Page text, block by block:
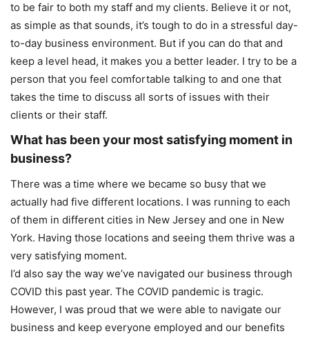
to be fair to both my staff and my clients. Believe it or not,
as simple as that sounds, it’s tough to do in a stressful day-
to-day business environment. But if you can do that and
keep a level head, it makes you a better leader. I try to be a
person that you feel comfortable talking to and one that
takes the time to discuss all sorts of issues with their
clients or their staff.
What has been your most satisfying moment in
business?
There was a time where we became so busy that we
actually had five different locations. I was running to each
of them in different cities in New Jersey and one in New
York. Having those locations and seeing them thrive was a
very satisfying moment.
I’d also say the way we’ve navigated our business through
COVID this past year. The COVID pandemic is tragic.
However, I was proud that we were able to navigate our
business and keep everyone employed and our benefits